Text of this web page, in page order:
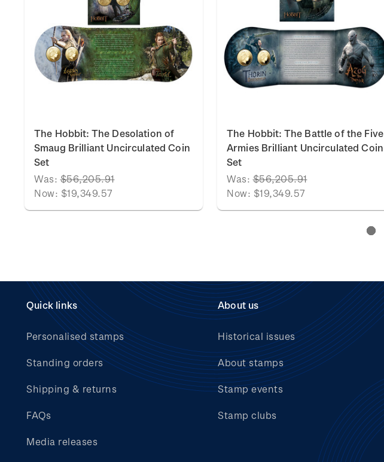
The Hobbit: The Desolation of
Smaug Brilliant Uncirculated Coin
Set
Was:$56,205.91
Now: $19,349.57
The Hobbit: The Battle of the Five
Armies Brilliant Uncirculated Coin
Set
Was:$56,205.91
Now: $19,349.57
Quick links
Personalised stamps
Standing orders
Shipping & returns
FAQs
Media releases
About us
Historical issues
About stamps
Stamp events
Stamp clubs